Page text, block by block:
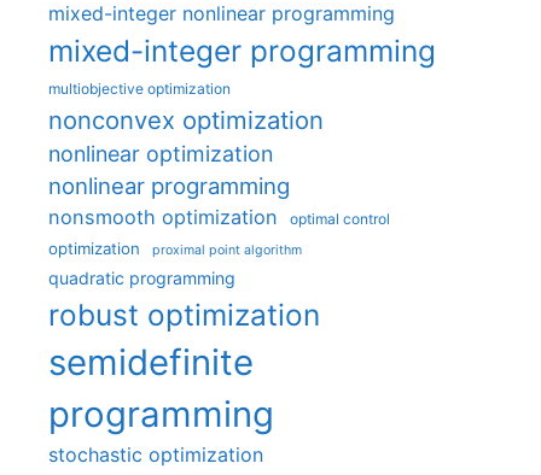
mixed-integer nonlinear programming
mixed-integer programming
multiobjective optimization
nonconvex optimization
nonlinear optimization
nonlinear programming
nonsmooth optimization optimal control
optimization proximal point algorithm
quadratic programming
robust optimization
semidefinite
programming
stochastic optimization